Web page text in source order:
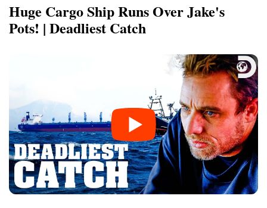
Huge Cargo Ship Runs Over Jake's
Pots! | Deadliest Catch